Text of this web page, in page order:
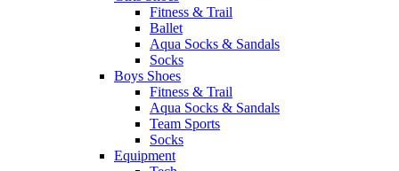
Fitness & Trail
Ballet
Aqua Socks & Sandals
Socks
Boys Shoes
Fitness & Trail
Aqua Socks & Sandals
Team Sports
Socks
Equipment